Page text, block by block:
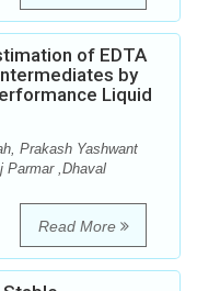
of EDTA
by
Liquid
Prakash Yashwant
Parmar ,Dhaval
Read More